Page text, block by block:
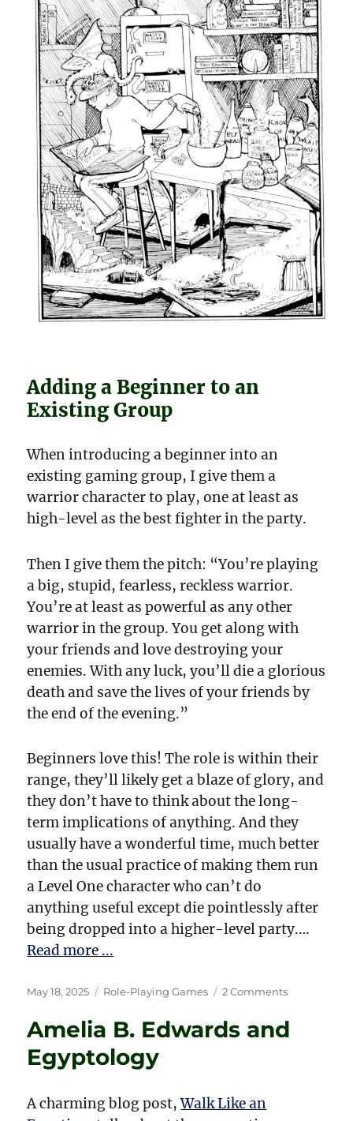
Adding a Beginner to an
Existing Group
When introducing a beginner into an
existing gaming group, I give them a
warrior character to play, one at least as
high-level as the best fighter in the party.
Then I give them the pitch: “You’re playing
a big, stupid, fearless, reckless warrior.
You’re at least as powerful as any other
warrior in the group. You get along with
your friends and love destroying your
enemies. With any luck, you’ll die a glorious
death and save the lives of your friends by
the end of the evening.”
Beginners love this! The role is within their
range, they’ll likely get a blaze of glory, and
they don’t have to think about the long-
term implications of anything. And they
usually have a wonderful time, much better
than the usual practice of making them run
a Level One character who can’t do
anything useful except die pointlessly after
being dropped into a higher-level party.…
Read more ...
Posted
May 18, 2025 Categories
Role-Playing Games 2 Commentson
a
D&D
Amelia B. Edwards and
Egyptology
A charming blog post,Walk Like an